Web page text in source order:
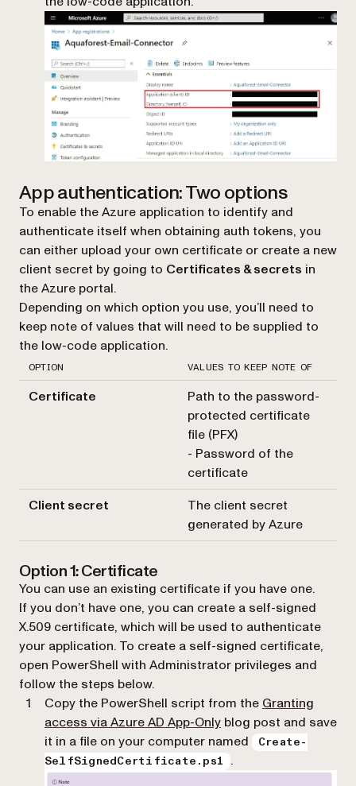
App authentication: Two options
To enable the Azure application to identify and
authenticate itself when obtaining auth tokens, you
can either upload your own certificate or create a new
client secret by going to Certificates & secrets in
the Azure portal.
Depending on which option you use, you’ll need to
keep note of values that will need to be supplied to
the low-code application.
OPTION VALUES TO KEEP NOTE OF
Certificate
Path to the password-
protected certificate
file (PFX)
- Password of the
certificate
Client secret
The client secret
generated by Azure
Option 1: Certificate
You can use an existing certificate if you have one.
If you don’t have one, you can create a self-signed
X.509 certificate, which will be used to authenticate
your application. To create a self-signed certificate,
open PowerShell with Administrator privileges and
follow the steps below.
Copy the PowerShell script from theGranting
access via Azure AD App-Only(opens in a new tab)
blog post and save
it in a file on your computer named
Create-
SelfSignedCertificate.ps1
.